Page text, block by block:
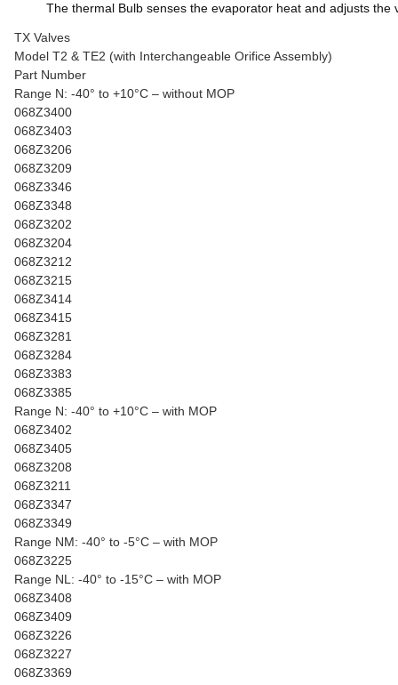
The thermal Bulb senses the evaporator heat and adjusts
TX Valves
Model T2 & TE2 (with Interchangeable Orifice Assembly)
Part Number
Range N: -40° to +10°C – without MOP
068Z3400
068Z3403
068Z3206
068Z3209
068Z3346
068Z3348
068Z3202
068Z3204
068Z3212
068Z3215
068Z3414
068Z3415
068Z3281
068Z3284
068Z3383
068Z3385
Range N: -40° to +10°C – with MOP
068Z3402
068Z3405
068Z3208
068Z3211
068Z3347
068Z3349
Range NM: -40° to -5°C – with MOP
068Z3225
Range NL: -40° to -15°C – with MOP
068Z3408
068Z3409
068Z3226
068Z3227
068Z3369